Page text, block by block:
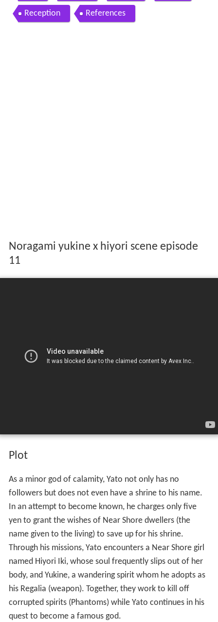
Reception References
Noragami yukine x hiyori scene episode
11
Plot
As a minor god of calamity, Yato not only has no
followers but does not even have a shrine to his name.
In an attempt to become known, he charges only five
yen to grant the wishes of Near Shore dwellers (the
name given to the living) to save up for his shrine.
Through his missions, Yato encounters a Near Shore girl
named Hiyori Iki, whose soul frequently slips out of her
body, and Yukine, a wandering spirit whom he adopts as
his Regalia (weapon). Together, they work to kill off
corrupted spirits (Phantoms) while Yato continues in his
quest to become a famous god.